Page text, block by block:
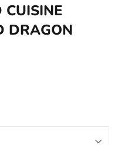
CUISINE
DRAGON